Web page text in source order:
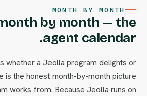
MONTH BY MONTH
by month — the
agent calendar.
whether a Jeolla program delights or
is the honest month-by-month picture
works from. Because Jeolla runs on